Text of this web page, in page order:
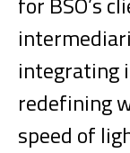
integrating
redefining
speed of